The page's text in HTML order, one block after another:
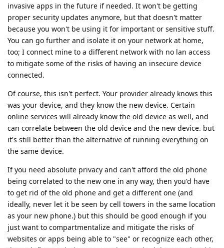
invasive apps in the future if needed. It won't be getting
proper security updates anymore, but that doesn't matter
because you won't be using it for important or sensitive stuff.
You can go further and isolate it on your network at home,
too; I connect mine to a different network with no lan access
to mitigate some of the risks of having an insecure device
connected.
Of course, this isn't perfect. Your provider already knows this
was your device, and they know the new device. Certain
online services will already know the old device as well, and
can correlate between the old device and the new device. but
it's still better than the alternative of running everything on
the same device.
If you need absolute privacy and can't afford the old phone
being correlated to the new one in any way, then you'd have
to get rid of the old phone and get a different one (and
ideally, never let it be seen by cell towers in the same location
as your new phone.) but this should be good enough if you
just want to compartmentalize and mitigate the risks of
websites or apps being able to "see" or recognize each other,